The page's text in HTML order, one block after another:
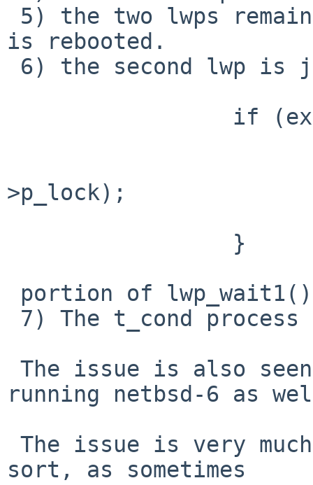
is rebooted.
>p_lock);
running netbsd-6 as
sort, as sometimes